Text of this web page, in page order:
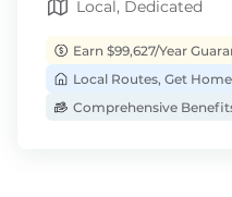
Local, Dedicated
Earn $99,627/Year
Local Routes, Get
Comprehensive